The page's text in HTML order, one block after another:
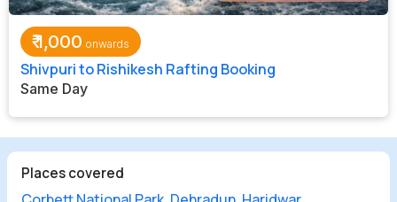
₹1,000
Shivpuri to Rishikesh Rafting Booking
Same Day
Places covered